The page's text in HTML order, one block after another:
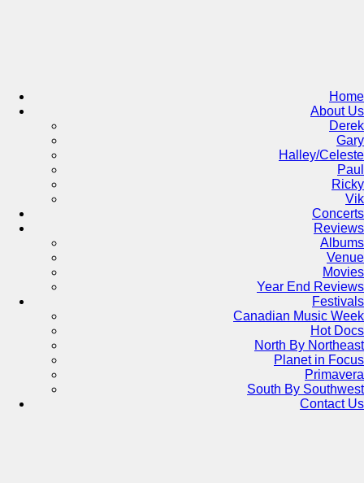
Home
About Us
Derek
Gary
Halley/Celeste
Paul
Ricky
Vik
Concerts
Reviews
Albums
Venue
Movies
Year End Reviews
Festivals
Canadian Music Week
Hot Docs
North By Northeast
Planet in Focus
Primavera
South By Southwest
Contact Us